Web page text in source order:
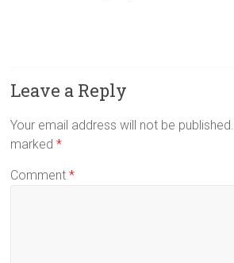
Leave a Reply
Your email address will not be published.
marked*
Comment*